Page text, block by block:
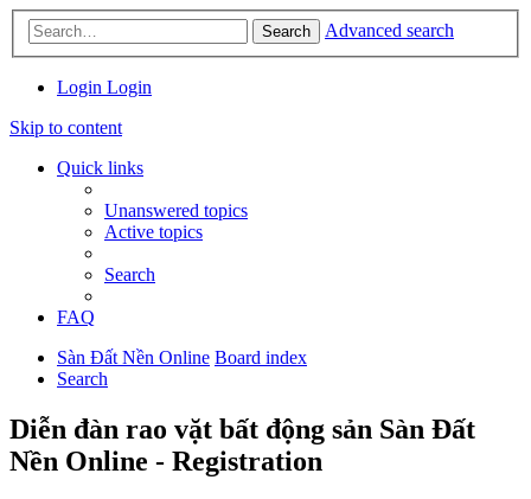
Search Advanced search
Login Login
Skip to content
Quick links
Unanswered topics
Active topics
Search
FAQ
Sàn Đất Nền Online Board index
Search
Diễn đàn rao vặt bất động sản Sàn Đất
Nền Online - Registration